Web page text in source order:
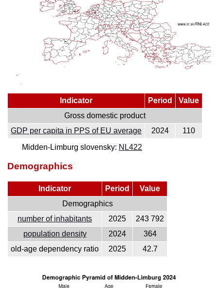
Indicator Period
Value
Gross domestic product
GDP per capita in PPS of EU average
2024
110
Midden-Limburg slovensky: NL422
Demographics
Indicator Period
Value
Demographics
number of inhabitants
2025
243 792
population density
2024
364
old-age dependency ratio
2025 42.7